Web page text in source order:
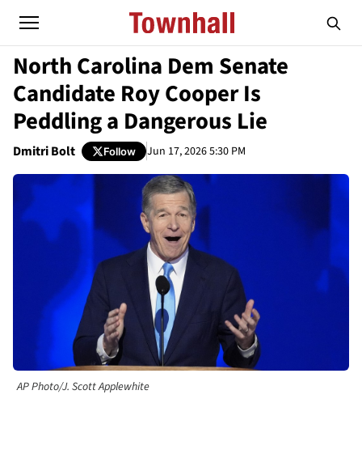
North Carolina Dem Senate
Candidate Roy Cooper Is
Peddling a Dangerous Lie
Dmitri Bolt Follow Jun 17, 2026 5:30 PM
AP Photo/J. Scott Applewhite